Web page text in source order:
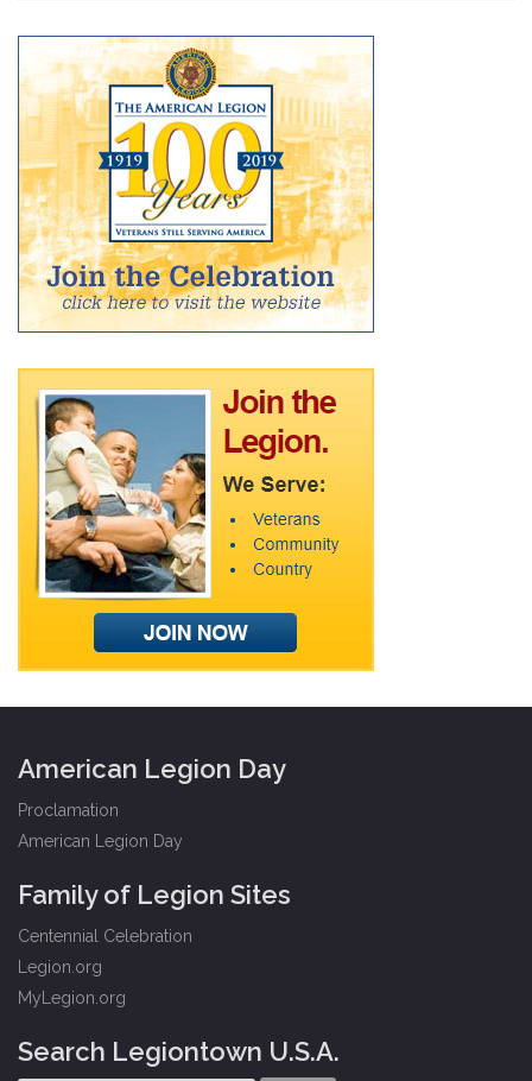
American Legion Day
Proclamation
American Legion Day
Family of Legion Sites
Centennial Celebration
Legion.org
MyLegion.org
Search Legiontown U.S.A.